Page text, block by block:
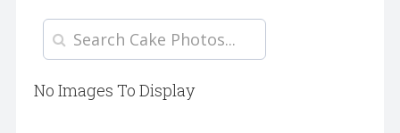
No Images To Display